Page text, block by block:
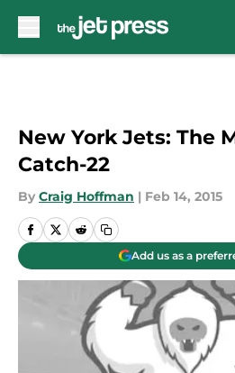
New York Jets: The
Catch-22
By Craig Hoffman | Feb 14, 2015
Add us as a